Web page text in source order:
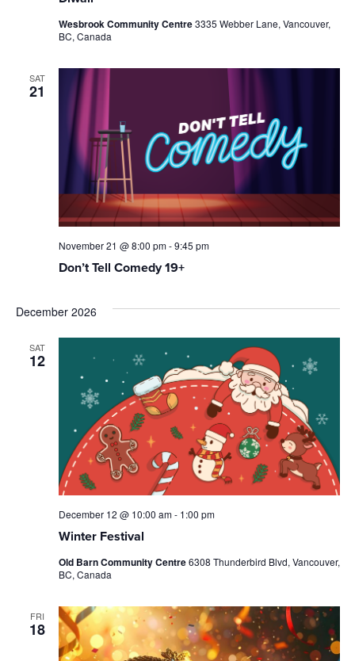
Wesbrook Community Centre3335 Webber Lane, Vancouver,
BC, Canada
SAT
21
Don’t Tell Comedy 19+
November 21 @ 8:00 pm-9:45 pm
December 2026
SAT
12
Winter Festival
December 12 @ 10:00 am- 1:00 pm
Old Barn Community Centre6308 Thunderbird Blvd, Vancouver,
BC, Canada
FRI
18